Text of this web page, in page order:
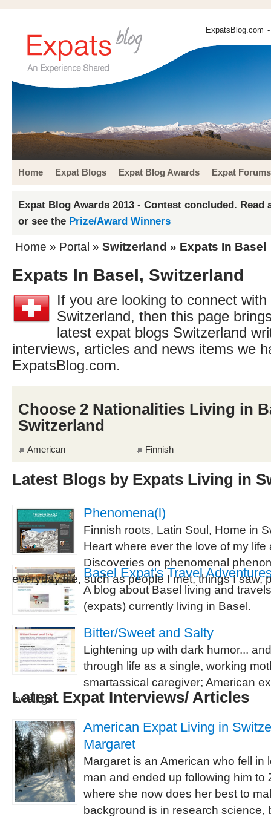
ExpatsBlog.com
Home Expat Blogs Expat Blog Awards Expat Forums
Expat Blog Awards 2013 - Contest concluded. Read
or see the Prize/Award Winners
Home » Portal » Switzerland » Expats In Basel
Expats In Basel, Switzerland
If you are looking to connect
Switzerland, then this page
latest expat blogs Switzerland
interviews, articles and news items we
ExpatsBlog.com.
Choose 2 Nationalities Living in
Switzerland
American Finnish
Latest Blogs by Expats Living in
Phenomena(l)
Finnish roots, Latin Soul, Home in
Heart where ever the love of my life
Discoveries on phenomenal
everyday life, such as people I met, things I saw,
Basel Expat's Travel
A blog about Basel living and
(expats) currently living in Basel.
Bitter/Sweet and Salty
Lightening up with dark humor...
through life as a single, working
smartassical caregiver; American
swell girl.
Latest Expat Interviews/ Articles
American Expat Living in
Margaret
Margaret is an American who fell in
man and ended up following him to
where she now does her best to
background is in research science,